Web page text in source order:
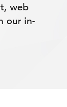
web
our in-